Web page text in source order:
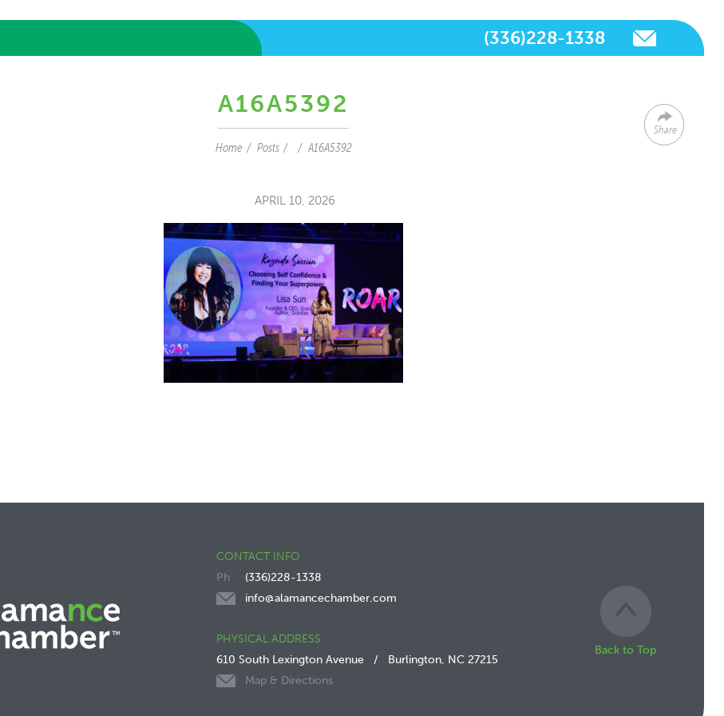
(336)228-1338
A16A5392
Home Posts A16A5392
Share
APRIL 10, 2026
CONTACT INFO
(336)228-1338
info@alamancechamber.com
PHYSICAL ADDRESS
610 South Lexington Avenue / Burlington, NC 27215
Map & Directions
Back to Top